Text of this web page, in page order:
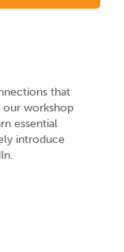
that
workshop
essential
introduce